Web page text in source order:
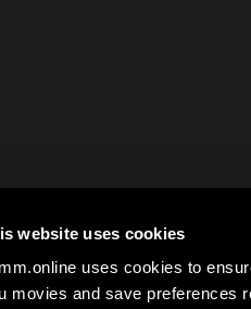
website uses cookies
uses cookies to
movies and save preferences